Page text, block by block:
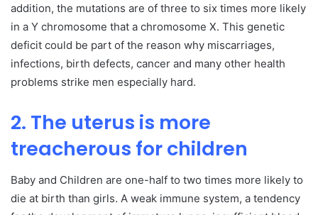
addition, the mutations are of three to six times more likely
in a Y chromosome that a chromosome X. This genetic
deficit could be part of the reason why miscarriages,
infections, birth defects, cancer and many other health
problems strike men especially hard.
2. The uterus is more
treacherous for children
Baby and Children are one-half to two times more likely to
die at birth than girls. A weak immune system, a tendency